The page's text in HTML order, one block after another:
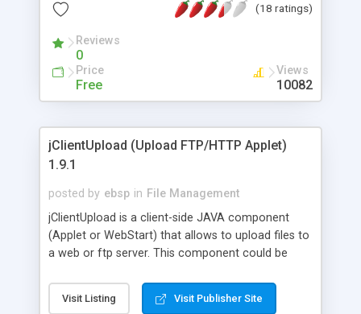
each user before download. Features: resume,
multilingual.
(18 ratings)
Reviews
0
Price
Free
Views
10082
jClientUpload (Upload FTP/HTTP Applet)
1.9.1
posted by ebsp in File Management
jClientUpload is a client-side JAVA component
(Applet or WebStart) that allows to upload files to
a web or ftp server. This component could be
technology (JSP/Servlet, PHP, ColdFusion, ASP,
ASP.NET, Perl/CGI). Front-end provides an upload
Visit Listing Visit Publisher Site